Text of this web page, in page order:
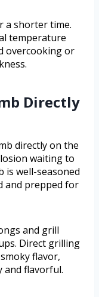
a shorter time.
temperature
overcooking or
Directly
directly on the
waiting to
is well-seasoned
and prepped for
and grill
Direct grilling
flavor,
and flavorful.